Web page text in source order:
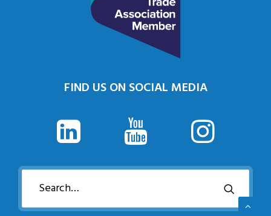
FIND US ON SOCIAL MEDIA